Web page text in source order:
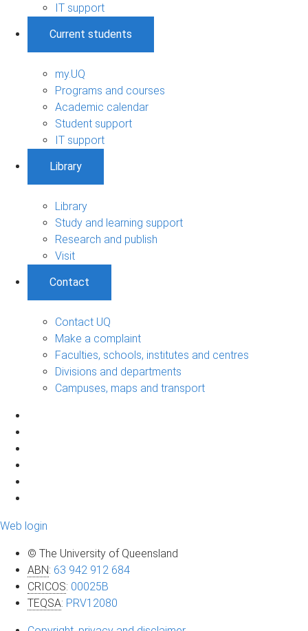
IT support
Current students
my.UQ
Programs and courses
Academic calendar
Student support
IT support
Library
Library
Study and learning support
Research and publish
Visit
Contact
Contact UQ
Make a complaint
Faculties, schools, institutes and centres
Divisions and departments
Campuses, maps and transport
Web login
© The University of Queensland
ABN: 63 942 912 684
CRICOS: 00025B
TEQSA: PRV12080